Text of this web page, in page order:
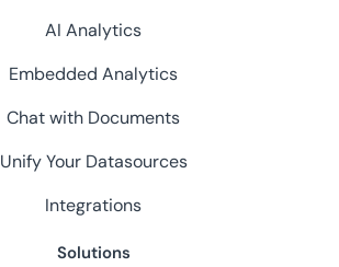
AI Analytics
Embedded Analytics
Chat with Documents
Unify Your Datasources
Integrations
Solutions